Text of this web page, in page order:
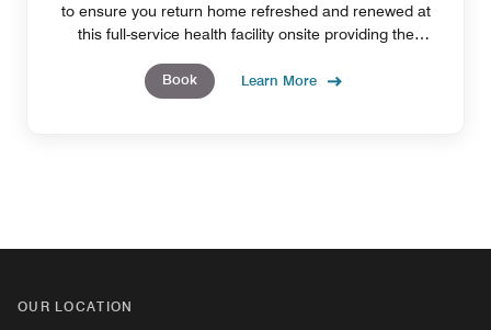
to ensure you return home refreshed and renewed at
this full-service health facility onsite providing the
Book
Learn More
OUR LOCATION